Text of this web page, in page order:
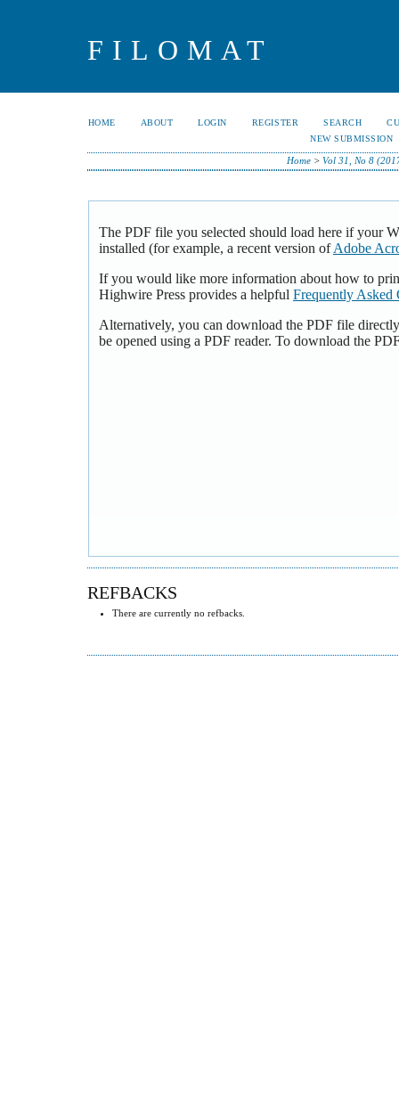
FILOMAT
HOME ABOUT LOGIN REGISTER SEARCH
NEW SUBMISSION
Home> Vol 31, No 8
The PDF file you selected should load here if your
installed (for example, a recent version ofAdobe
If you would like more information about how to
Highwire Press provides a helpful Frequently Asked
Alternatively, you can download the PDF file
be opened using a PDF reader. To download the
REFBACKS
There are currently no refbacks.